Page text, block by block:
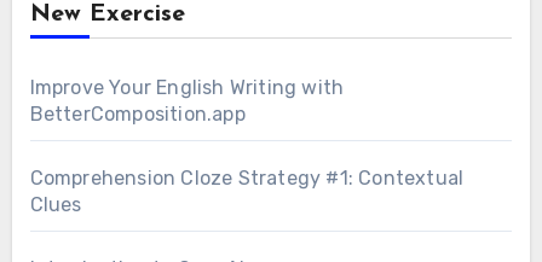
New Exercise
Improve Your English Writing with
BetterComposition.app
Comprehension Cloze Strategy #1: Contextual
Clues